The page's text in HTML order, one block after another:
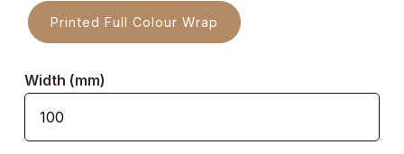
Printed Full Colour Wrap
Width (mm)